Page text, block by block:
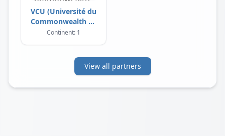
VCU (Université du
Commonwealth de
Virginie)
Continent: 1
View all partners